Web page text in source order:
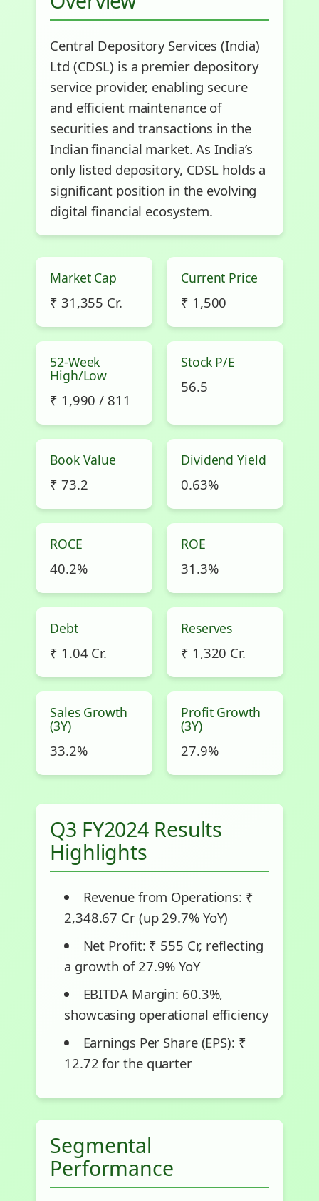
Central Depository Services (India)
Ltd (CDSL) is a premier depository
service provider, enabling secure
and efficient maintenance of
securities and transactions in the
Indian financial market. As India’s
only listed depository, CDSL holds a
significant position in the evolving
digital financial ecosystem.
Market Cap
₹ 31,355 Cr.
Current Price
₹ 1,500
52-Week
High/Low
₹ 1,990 / 811
Stock P/E
56.5
Book Value
₹ 73.2
Dividend Yield
0.63%
ROCE
40.2%
ROE
31.3%
Debt
₹ 1.04 Cr.
Reserves
₹ 1,320 Cr.
Sales Growth
(3Y)
33.2%
Profit Growth
(3Y)
27.9%
Q3 FY2024 Results
Highlights
Revenue from Operations: ₹
2,348.67 Cr (up 29.7% YoY)
Net Profit: ₹ 555 Cr, reflecting
a growth of 27.9% YoY
EBITDA Margin: 60.3%,
showcasing operational efficiency
Earnings Per Share (EPS): ₹
12.72 for the quarter
Segmental
Performance